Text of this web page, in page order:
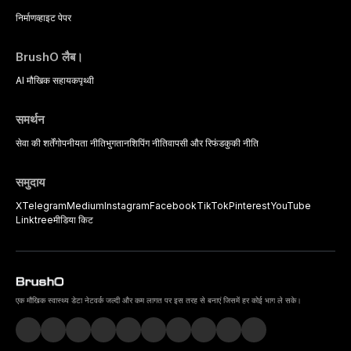
निर्माणव्हाइट पेपर
BrushO लैब।
AI मौखिक सहायकपृथ्वी
समर्थन
सेवा की शर्तेंगोपनीयता नीतिभुगतानशिपिंग नीतिवापसी और रिफंडकुकी नीति
समुदाय
XTelegramMediumInstagramFacebookTikTokPinterestYouTube
Linktreeमीडिया किट
एक मौखिक स्वास्थ्य डेटा नेटवर्क जल्दी और कम लागत पर इस तरह से बनाएं जिसमें हर कोई भाग ले सके।